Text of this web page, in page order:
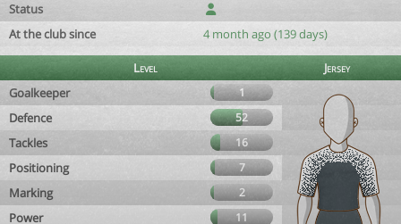
Status
At the club since
4 month ago (139 days)
Level
Jersey
Goalkeeper
1
Defence 52
Tackles 16
Positioning 7
Marking 2
Power 11